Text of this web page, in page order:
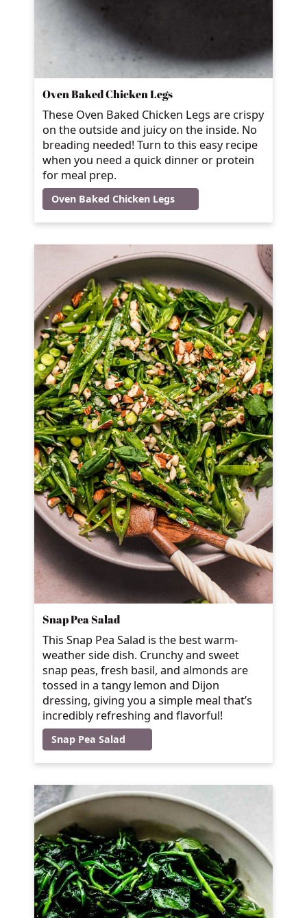
Oven Baked Chicken Legs
These Oven Baked Chicken Legs are crispy
on the outside and juicy on the inside. No
breading needed! Turn to this easy recipe
when you need a quick dinner or protein
for meal prep.
Oven Baked Chicken Legs
Snap Pea Salad
This Snap Pea Salad is the best warm-
weather side dish. Crunchy and sweet
snap peas, fresh basil, and almonds are
tossed in a tangy lemon and Dijon
dressing, giving you a simple meal that’s
incredibly refreshing and flavorful!
Snap Pea Salad